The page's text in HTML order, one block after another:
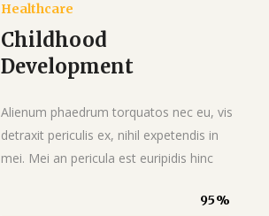
Healthcare
Childhood
Development
Alienum phaedrum torquatos nec eu, vis
detraxit periculis ex, nihil expetendis in
mei. Mei an pericula est euripidis hinc
95